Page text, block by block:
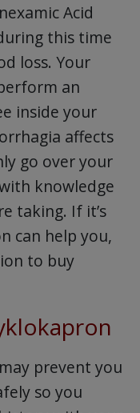
Acid
this time
loss. Your
an
inside your
affects
go over your
knowledge
taking. If it’s
can help you,
to buy
prevent you
so you